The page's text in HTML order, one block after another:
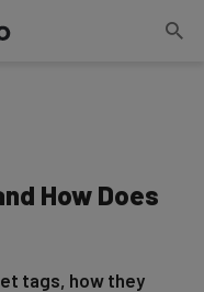
How Does
tags, how they